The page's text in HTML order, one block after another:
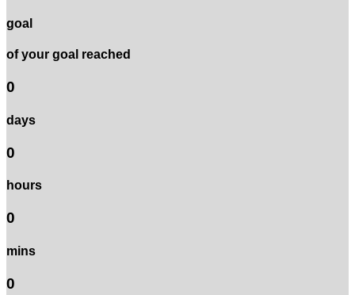
goal
of your goal reached
0
days
0
hours
0
mins
0